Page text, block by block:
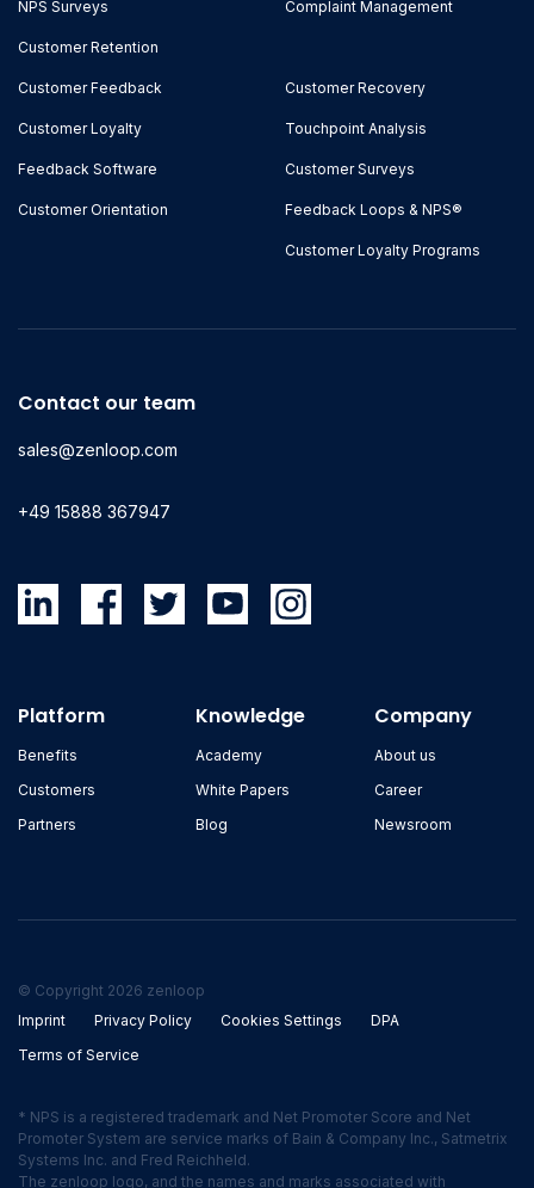
NPS Surveys
Customer Retention
Complaint Management
Customer Feedback
Customer Loyalty
Feedback Software
Customer Orientation
Customer Recovery
Touchpoint Analysis
Customer Surveys
Feedback Loops & NPS®
Customer Loyalty Programs
Contact our team
sales@zenloop.com
+49 15888 367947
Platform
Benefits
Customers
Partners
Knowledge
Academy
White Papers
Blog
Company
About us
Career
Newsroom
© Copyright 2026 zenloop
Imprint
Privacy Policy Cookies Settings
DPA
Terms of Service
* NPS is a registered trademark and Net Promoter Score and Net
Promoter System are service marks of Bain & Company Inc., Satmetrix
Systems Inc. and Fred Reichheld.
The zenloop logo, and the names and marks associated with